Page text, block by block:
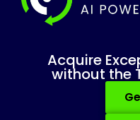
Acquire
without the